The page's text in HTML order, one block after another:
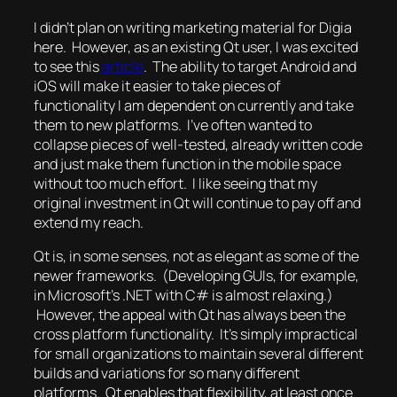
I didn’t plan on writing marketing material for Digia
here. However, as an existing Qt user, I was excited
to see thisarticle. The ability to target Android and
iOS will make it easier to take pieces of
functionality I am dependent on currently and take
them to new platforms. I’ve often wanted to
collapse pieces of well-tested, already written code
and just make them function in the mobile space
without too much effort. I like seeing that my
original investment in Qt will continue to pay off and
extend my reach.
Qt is, in some senses, not as elegant as some of the
newer frameworks. (Developing GUIs, for example,
in Microsoft’s .NET with C# is almost relaxing.)
However, the appeal with Qt has always been the
cross platform functionality. It’s simply impractical
for small organizations to maintain several different
builds and variations for so many different
platforms. Qt enables that flexibility, at least once